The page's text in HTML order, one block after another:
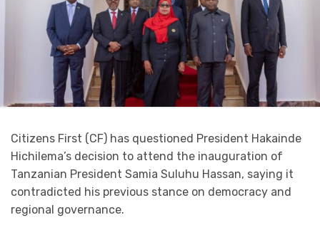
Citizens First (CF) has questioned President Hakainde
Hichilema’s decision to attend the inauguration of
Tanzanian President Samia Suluhu Hassan, saying it
contradicted his previous stance on democracy and
regional governance.